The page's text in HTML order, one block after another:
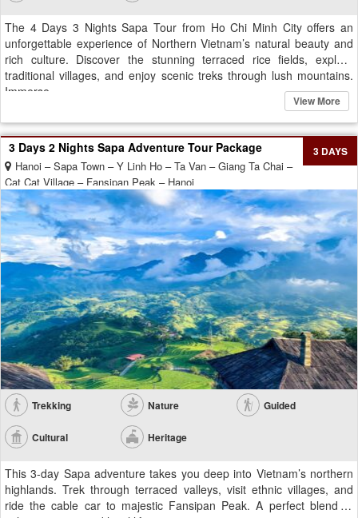
The 4 Days 3 Nights Sapa Tour from Ho Chi Minh City offers an
unforgettable experience of Northern Vietnam’s natural beauty and
rich culture. Discover the stunning terraced rice fields, explore
traditional villages, and enjoy scenic treks through lush mountains.
Immerse...
View More
3 Days 2 Nights Sapa Adventure Tour Package
Hanoi – Sapa Town – Y Linh Ho – Ta Van – Giang Ta Chai –
Cat Cat Village – Fansipan Peak – Hanoi
3 DAYS
Trekking Nature Guided
Cultural Heritage
This 3-day Sapa adventure takes you deep into Vietnam’s northern
highlands. Trek through terraced valleys, visit ethnic villages, and
ride the cable car to majestic Fansipan Peak. A perfect blend of